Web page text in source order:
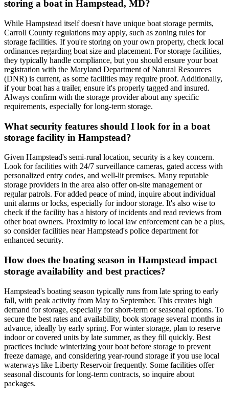
storing a boat in Hampstead, MD?
While Hampstead itself doesn't have unique boat storage permits,
Carroll County regulations may apply, such as zoning rules for
storage facilities. If you're storing on your own property, check local
ordinances regarding boat size and placement. For storage facilities,
they typically handle compliance, but you should ensure your boat
registration with the Maryland Department of Natural Resources
(DNR) is current, as some facilities may require proof. Additionally,
if your boat has a trailer, ensure it's properly tagged and insured.
Always confirm with the storage provider about any specific
requirements, especially for long-term storage.
What security features should I look for in a boat
storage facility in Hampstead?
Given Hampstead's semi-rural location, security is a key concern.
Look for facilities with 24/7 surveillance cameras, gated access with
personalized entry codes, and well-lit premises. Many reputable
storage providers in the area also offer on-site management or
regular patrols. For added peace of mind, inquire about individual
unit alarms or locks, especially for indoor storage. It's also wise to
check if the facility has a history of incidents and read reviews from
other boat owners. Proximity to local law enforcement can be a plus,
so consider facilities near Hampstead's police department for
enhanced security.
How does the boating season in Hampstead impact
storage availability and best practices?
Hampstead's boating season typically runs from late spring to early
fall, with peak activity from May to September. This creates high
demand for storage, especially for short-term or seasonal options. To
secure the best rates and availability, book storage several months in
advance, ideally by early spring. For winter storage, plan to reserve
indoor or covered units by late summer, as they fill quickly. Best
practices include winterizing your boat before storage to prevent
freeze damage, and considering year-round storage if you use local
waterways like Liberty Reservoir frequently. Some facilities offer
seasonal discounts for long-term contracts, so inquire about
packages.